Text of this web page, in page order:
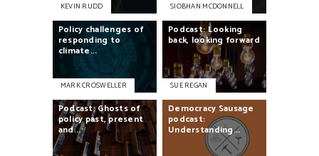
KEVIN RUDD SIOBHAN MCDONNELL
Policy challenges of
responding to
climate...
MARK CROSWELLER
Podcast:Looking
back, looking forward
SUE REGAN
Podcast: Ghosts of
policypast, present
and...
Democracy Sausage
podcast:
Understanding...